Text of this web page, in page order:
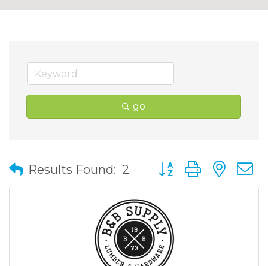
go
Results Found: 2 Button group with